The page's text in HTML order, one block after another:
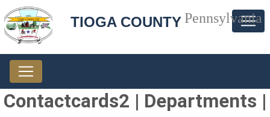
TIOGA COUNTYPennsylvania
Contactcards2 | Departments |